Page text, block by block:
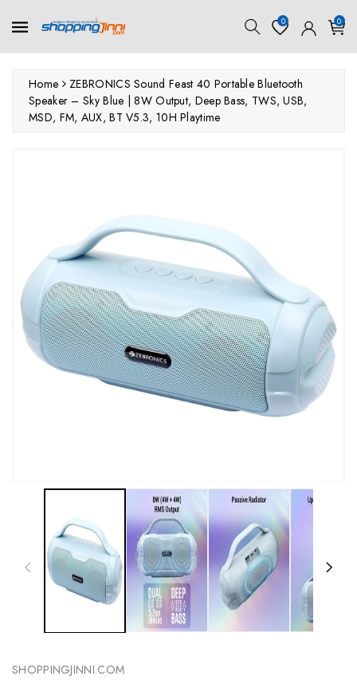
0 0
Home
ZEBRONICS Sound Feast 40 Portable Bluetooth
Speaker – Sky Blue | 8W Output, Deep Bass, TWS, USB,
MSD, FM, AUX, BT V5.3, 10H Playtime
SHOPPINGJINNI.COM